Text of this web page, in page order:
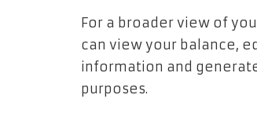
For a broader view of
can view your balance,
information and
purposes.